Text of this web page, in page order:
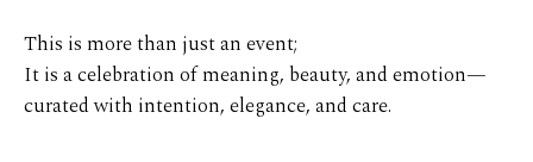
This is more than just an event;
It is a celebration of meaning, beauty, and emotion—
curated with intention, elegance, and care.